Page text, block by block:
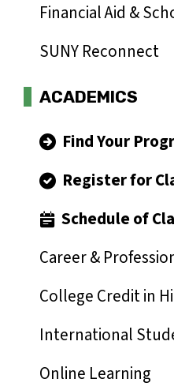
Financial Aid &
SUNY Reconnect
ACADEMICS
Find Your
Register for
Schedule of
Career &
College Credit in
International
Online Learning